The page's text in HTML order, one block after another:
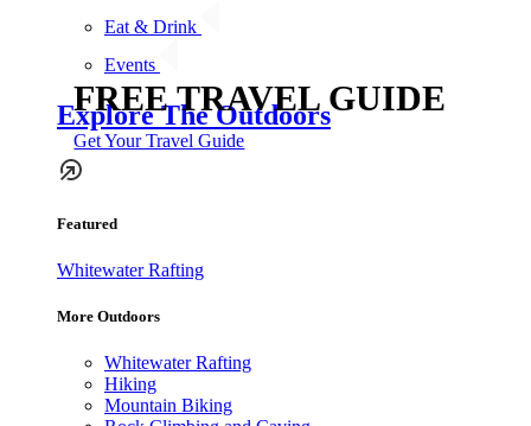
Eat & Drink
Events
Explore The Outdoors
Featured
Whitewater Rafting
More Outdoors
Whitewater Rafting
Hiking
Mountain Biking
FREE TRAVEL GUIDE
Get Your Travel Guide